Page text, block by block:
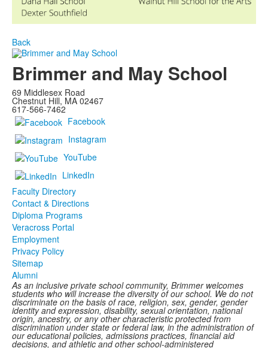
Back
Brimmer and May School
69 Middlesex Road
Chestnut Hill, MA 02467
617-566-7462
Facebook
Instagram
YouTube
LinkedIn
Faculty Directory
Contact & Directions
Diploma Programs
Veracross Portal
Employment
Privacy Policy
Sitemap
Alumni
As an inclusive private school community, Brimmer welcomes
students who will increase the diversity of our school. We do not
discriminate on the basis of race, religion, sex, gender, gender
identity and expression, disability, sexual orientation, national
origin, ancestry, or any other characteristic protected from
discrimination under state or federal law, in the administration of
our educational policies, admissions practices, financial aid
decisions, and athletic and other school-administered